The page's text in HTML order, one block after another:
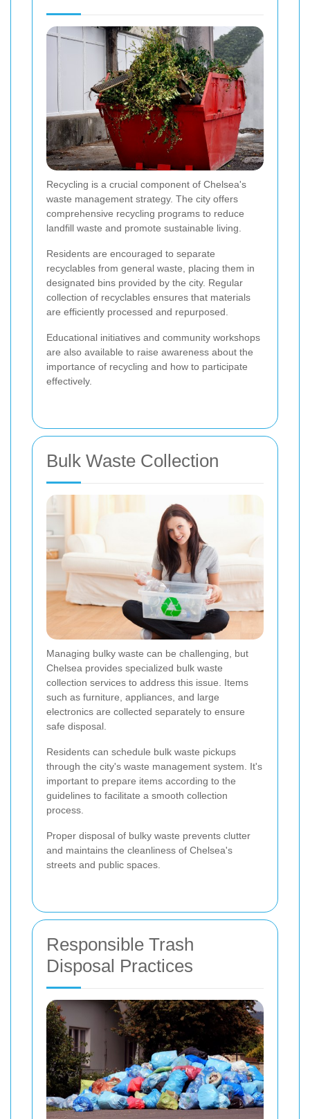
Recycling is a crucial component of Chelsea's
waste management strategy. The city offers
comprehensive recycling programs to reduce
landfill waste and promote sustainable living.
Residents are encouraged to separate
recyclables from general waste, placing them in
designated bins provided by the city. Regular
collection of recyclables ensures that materials
are efficiently processed and repurposed.
Educational initiatives and community workshops
are also available to raise awareness about the
importance of recycling and how to participate
effectively.
Bulk Waste Collection
Managing bulky waste can be challenging, but
Chelsea provides specialized bulk waste
collection services to address this issue. Items
such as furniture, appliances, and large
electronics are collected separately to ensure
safe disposal.
Residents can schedule bulk waste pickups
through the city's waste management system. It's
important to prepare items according to the
guidelines to facilitate a smooth collection
process.
Proper disposal of bulky waste prevents clutter
and maintains the cleanliness of Chelsea's
streets and public spaces.
Responsible Trash
Disposal Practices